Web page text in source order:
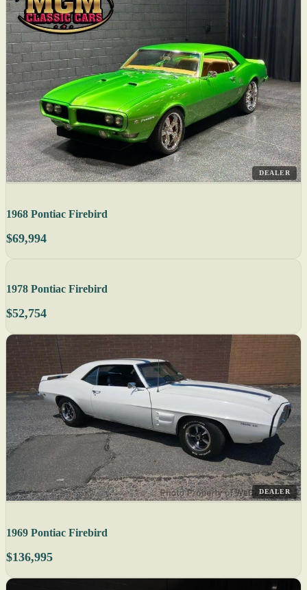
DEALER
1968 Pontiac Firebird
$69,994
1978 Pontiac Firebird
$52,754
DEALER
1969 Pontiac Firebird
$136,995